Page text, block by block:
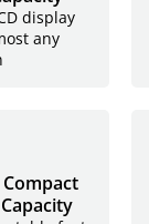
display
any
Compact